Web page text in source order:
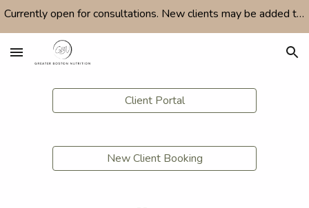
Currently open for consultations. New clients may be added to a waitlist depending on availability. Feel free to email with any questions.
Client Portal
New Client Booking